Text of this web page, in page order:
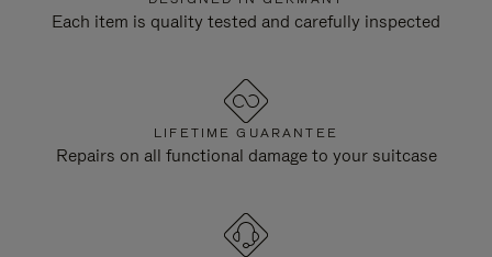
Each item is quality tested and carefully inspected
LIFETIME GUARANTEE
Repairs on all functional damage to your suitcase